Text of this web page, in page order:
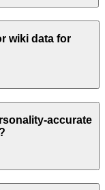
wiki data for
accurate